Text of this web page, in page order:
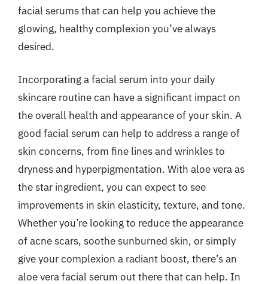
facial serums that can help you achieve the
glowing, healthy complexion you’ve always
desired.
Incorporating a facial serum into your daily
skincare routine can have a significant impact on
the overall health and appearance of your skin. A
good facial serum can help to address a range of
skin concerns, from fine lines and wrinkles to
dryness and hyperpigmentation. With aloe vera as
the star ingredient, you can expect to see
improvements in skin elasticity, texture, and tone.
Whether you’re looking to reduce the appearance
of acne scars, soothe sunburned skin, or simply
give your complexion a radiant boost, there’s an
aloe vera facial serum out there that can help. In